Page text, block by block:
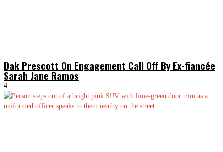
Dak Prescott On Engagement Call Off By Ex-fiancée
Sarah Jane Ramos
4